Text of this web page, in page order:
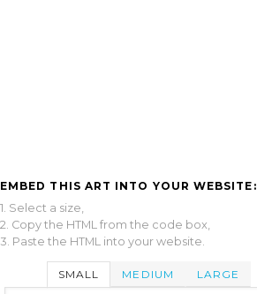
EMBED THIS ART INTO YOUR WEBSITE:
1. Select a size,
2. Copy the HTML from the code box,
3. Paste the HTML into your website.
SMALL MEDIUM LARGE